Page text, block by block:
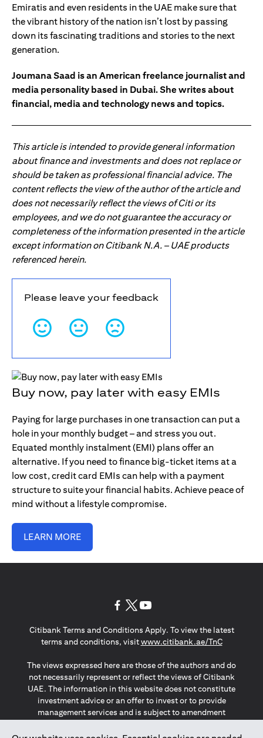
Emiratis and even residents in the UAE make sure that
the vibrant history of the nation isn’t lost by passing
down its fascinating traditions and stories to the next
generation.
Joumana Saad is an American freelance journalist and
media personality based in Dubai. She writes about
financial, media and technology news and topics.
This article is intended to provide general information
about finance and investments and does not replace or
should be taken as professional financial advice. The
content reflects the view of the author of the article and
does not necessarily reflect the views of Citi or its
employees, and we do not guarantee the accuracy or
completeness of the information presented in the article
except information on Citibank N.A. – UAE products
referenced herein.
Please leave your feedback
Buy now, pay later with easy EMIs
Paying for large purchases in one transaction can put a
hole in your monthly budget – and stress you out.
Equated monthly instalment (EMI) plans offer an
alternative. If you need to finance big-ticket items at a
low cost, credit card EMIs can help with a payment
structure to suite your financial habits. Achieve peace of
mind without a lifestyle compromise.
LEARN MORE
Citibank Terms and Conditions Apply. To view the latest
terms and conditions, visitwww.citibank.ae/TnC(opens in
The views expressed here are those of the authors and do
not necessarily represent or reflect the views of Citibank
UAE. The information in this website does not constitute
investment advice or an offer to invest or to provide
management services and is subject to amendment
The information provided on this website does not